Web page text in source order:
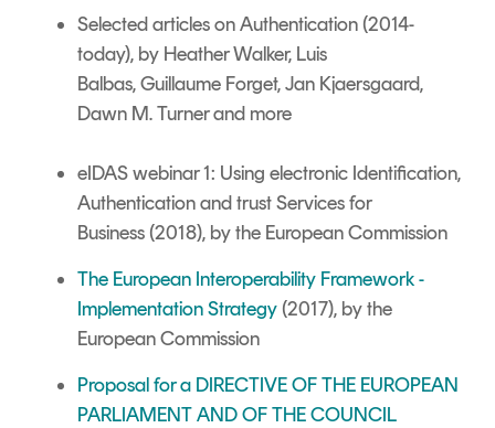
Selected articles on Authentication (2014-
today), by Heather Walker, Luis
Balbas,Guillaume Forget, Jan Kjaersgaard,
Dawn M. Turner and more
eIDAS webinar 1: Using electronic Identification,
Authentication and trust Services for
Business (2018), by the European Commission
The European Interoperability Framework -
Implementation Strategy (2017), by the
European Commission
Proposal for a DIRECTIVE OF THE EUROPEAN
PARLIAMENT AND OF THE COUNCIL